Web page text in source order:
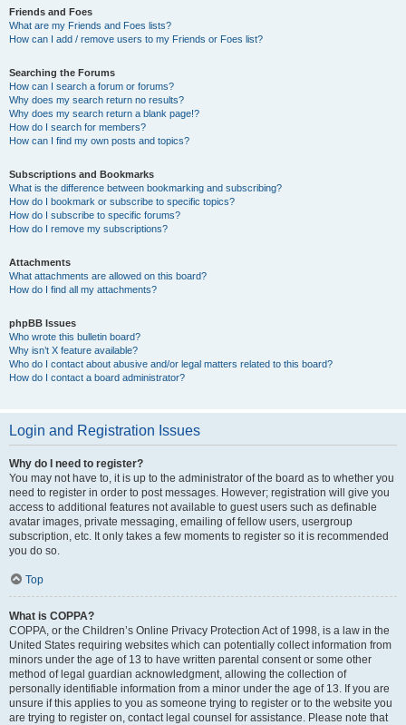
Friends and Foes
What are my Friends and Foes lists?
How can I add / remove users to my Friends or Foes list?
Searching the Forums
How can I search a forum or forums?
Why does my search return no results?
Why does my search return a blank page!?
How do I search for members?
How can I find my own posts and topics?
Subscriptions and Bookmarks
What is the difference between bookmarking and subscribing?
How do I bookmark or subscribe to specific topics?
How do I subscribe to specific forums?
How do I remove my subscriptions?
Attachments
What attachments are allowed on this board?
How do I find all my attachments?
phpBB Issues
Who wrote this bulletin board?
Why isn’t X feature available?
Who do I contact about abusive and/or legal matters related to this board?
How do I contact a board administrator?
Login and Registration Issues
Why do I need to register?
You may not have to, it is up to the administrator of the board as to whether you
need to register in order to post messages. However; registration will give you
access to additional features not available to guest users such as definable
avatar images, private messaging, emailing of fellow users, usergroup
subscription, etc. It only takes a few moments to register so it is recommended
you do so.
Top
What is COPPA?
COPPA, or the Children’s Online Privacy Protection Act of 1998, is a law in the
United States requiring websites which can potentially collect information from
minors under the age of 13 to have written parental consent or some other
method of legal guardian acknowledgment, allowing the collection of
personally identifiable information from a minor under the age of 13. If you are
unsure if this applies to you as someone trying to register or to the website you
are trying to register on, contact legal counsel for assistance. Please note that